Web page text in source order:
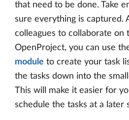
that need to be done. Take
sure everything is captured.
colleagues to collaborate on
OpenProject, you can use
module to create your task
the tasks down into the
This will make it easier for
schedule the tasks at a later